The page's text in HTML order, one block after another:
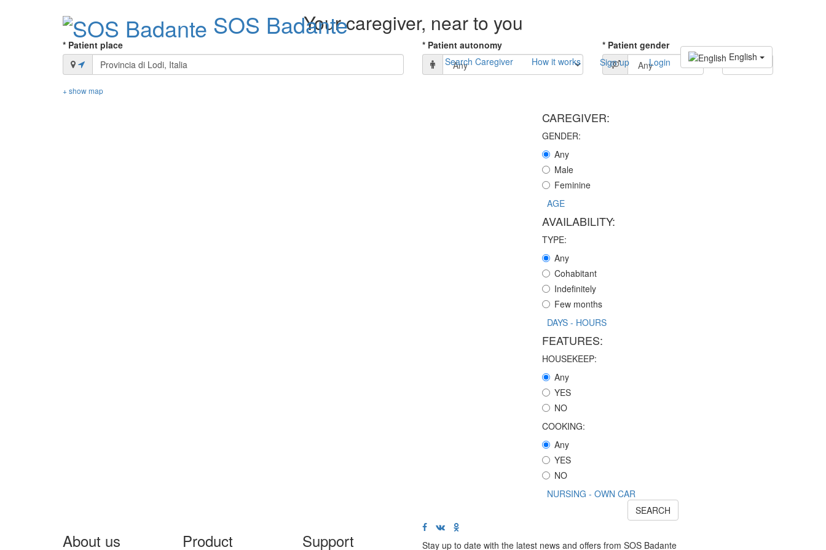
SOS Badante
Search Caregiver How it works Sign up Login English
Your caregiver, near to you
* Patient place * Patient autonomy
* Patient gender
SEARCH
+ show map
CAREGIVER:
GENDER:
Any
Male
Feminine
AGE
AVAILABILITY:
TYPE:
Any
Cohabitant
Indefinitely
Few months
DAYS - HOURS
FEATURES:
HOUSEKEEP:
Any
YES
NO
COOKING:
Any
YES
NO
NURSING - OWN CAR
SEARCH
About us Product Support Stay up to date with the latest news and offers from SOS Badante